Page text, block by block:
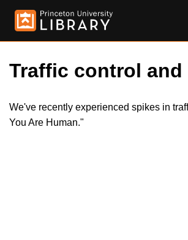
Traffic control
We've recently experienced spikes in
You Are Human."